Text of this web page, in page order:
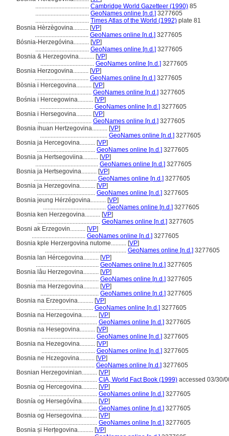
................................... Cambridge World Gazetteer (1990) 85
................................... GeoNames online [n.d.] 3277605
................................... Times Atlas of the World (1992) plate 81
Bosnia Hèrzègovina.......... [VP]
................................... GeoNames online [n.d.] 3277605
Bósnia-Herzegóvina.......... [VP]
................................... GeoNames online [n.d.] 3277605
Bosnia & Herzegovina.......... [VP]
................................... GeoNames online [n.d.] 3277605
Bosnia Herzogovina.......... [VP]
................................... GeoNames online [n.d.] 3277605
Bòsnia i Hercegovina.......... [VP]
................................... GeoNames online [n.d.] 3277605
Bośnia i Hercegowina.......... [VP]
................................... GeoNames online [n.d.] 3277605
Bosnia i Hersegovina.......... [VP]
................................... GeoNames online [n.d.] 3277605
Bosnia ihuan Hertzegovina.......... [VP]
............................................ GeoNames online [n.d.] 3277605
Bosnia ja Hercegovina.......... [VP]
...................................... GeoNames online [n.d.] 3277605
Bosnia ja Hertsegoviina.......... [VP]
......................................... GeoNames online [n.d.] 3277605
Bosnia ja Hertsegovina.......... [VP]
......................................... GeoNames online [n.d.] 3277605
Bosnia ja Herzegovina.......... [VP]
...................................... GeoNames online [n.d.] 3277605
Bosnia jeung Hérzégovina.......... [VP]
......................................... GeoNames online [n.d.] 3277605
Bosnia ken Herzegovina.......... [VP]
......................................... GeoNames online [n.d.] 3277605
Bosni ak Erzegovin.......... [VP]
................................... GeoNames online [n.d.] 3277605
Bosnia kple Herzergovina nutome.......... [VP]
..................................................... GeoNames online [n.d.] 3277605
Bosnia lan Hércegovina.......... [VP]
......................................... GeoNames online [n.d.] 3277605
Bosnia lâu Herzegovina.......... [VP]
......................................... GeoNames online [n.d.] 3277605
Bosnia ma Herzegovina.......... [VP]
...................................... GeoNames online [n.d.] 3277605
Bosnia na Erzegovina.......... [VP]
................................... GeoNames online [n.d.] 3277605
Bosnia na Herzegovina.......... [VP]
...................................... GeoNames online [n.d.] 3277605
Bosnia na Hesegovina.......... [VP]
................................... GeoNames online [n.d.] 3277605
Bosnia na Hezegovina.......... [VP]
................................... GeoNames online [n.d.] 3277605
Bosnia ne Hɛzegovina.......... [VP]
................................... GeoNames online [n.d.] 3277605
Bosnian Herzegovinian.......... [VP]
...................................... CIA, World Fact Book (1999) accessed 03/30/
Bosnia og Hercegovina.......... [VP]
...................................... GeoNames online [n.d.] 3277605
Bosnía og Hersegóvína.......... [VP]
...................................... GeoNames online [n.d.] 3277605
Bosnia og Hersegovina.......... [VP]
...................................... GeoNames online [n.d.] 3277605
Bosnia și Herțegovina.......... [VP]